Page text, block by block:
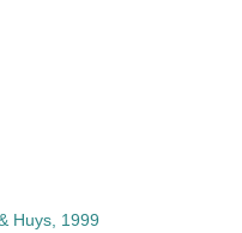
Huys, 1999